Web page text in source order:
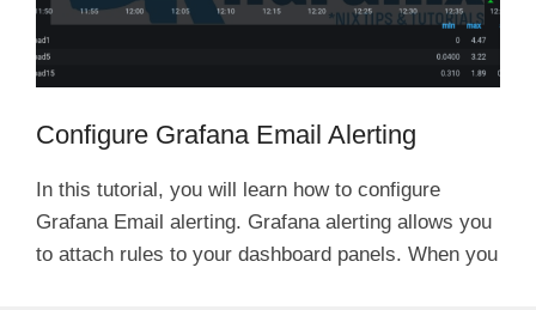
Configure Grafana Email Alerting
In this tutorial, you will learn how to configure
Grafana Email alerting. Grafana alerting allows you
to attach rules to your dashboard panels. When you